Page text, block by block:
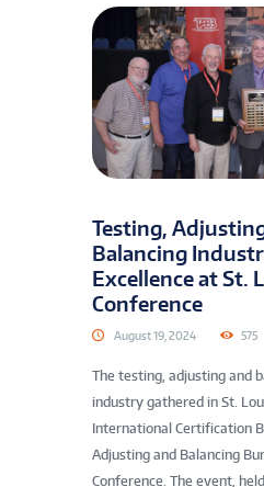
Testing,
Balancing
Excellence at St.
Conference
August 19, 2024 575
The testing, adjusting and
industry gathered in St.
International Certification
Adjusting and Balancing
Conference. The event,